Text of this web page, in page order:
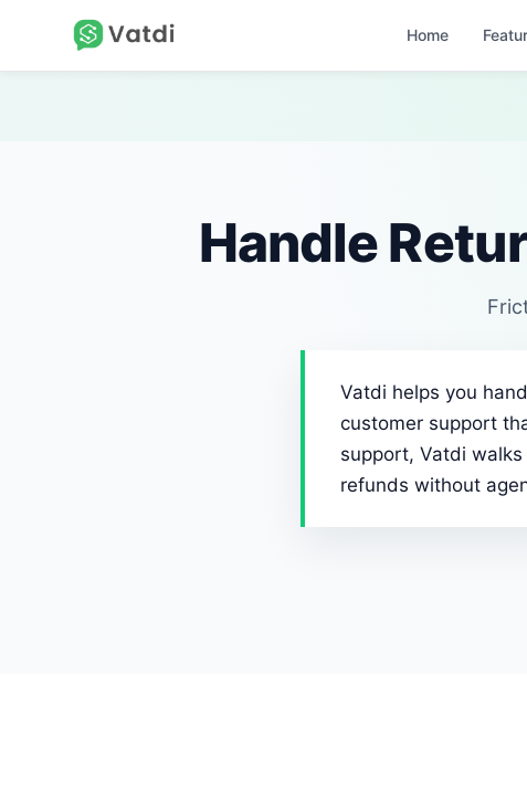
Home
Handle
Vatdi helps you
customer support
support, Vatdi
refunds without